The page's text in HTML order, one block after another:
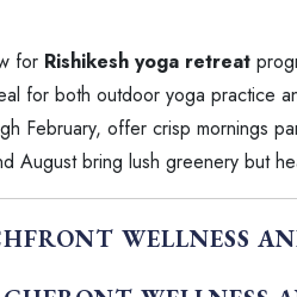
for Rishikesh yoga retreat
for both outdoor yoga practice
February, offer crisp mornings
August bring lush greenery but
WELLNESS